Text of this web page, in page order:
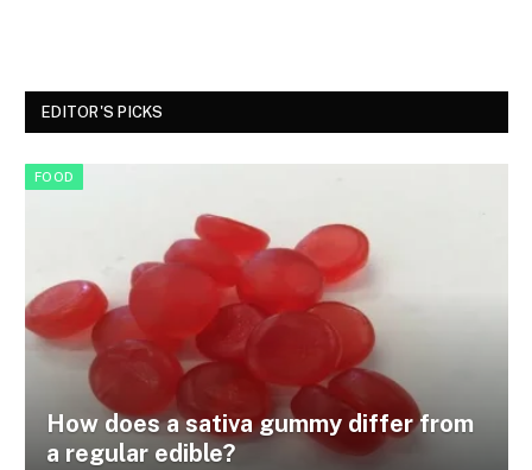
EDITOR'S PICKS
FOOD
How does a sativa gummy differ from
a regular edible?